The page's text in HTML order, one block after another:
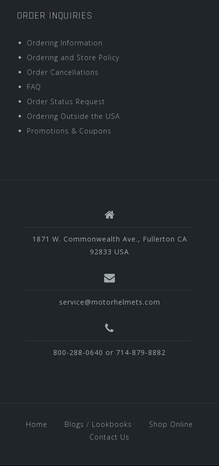
ORDER INQUIRIES
Ordering Information
Ordering and Store Policy
Order Cancellations
FAQ
Order Status Request
Ordering Outside the USA
Promotions & Coupons
1871 W. Commonwealth Ave., Fullerton CA
92833 USA
service@motorhelmets.com
800-288-0640 or 714-879-8882
Home Blogs / Lookbooks
Shop Online
Contact Us